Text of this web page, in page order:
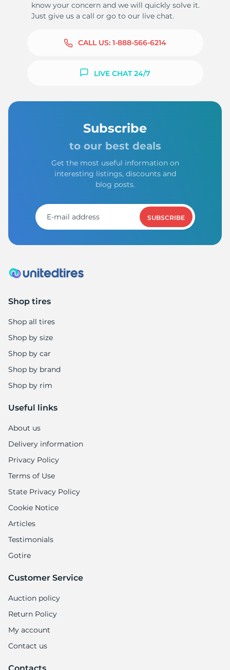
know your concern and we will quickly solve it.
Just give us a call or go to our live chat.
CALL US: 1-888-566-6214
LIVE CHAT 24/7
Subscribe
to our best deals
Get the most useful information on
interesting listings, discounts and
blog posts.
SUBSCRIBE
Shop tires
Shop all tires
Shop by size
Shop by car
Shop by brand
Shop by rim
Useful links
About us
Delivery information
Privacy Policy
Terms of Use
State Privacy Policy
Cookie Notice
Articles
Testimonials
Gotire
Customer Service
Auction policy
Return Policy
My account
Contact us